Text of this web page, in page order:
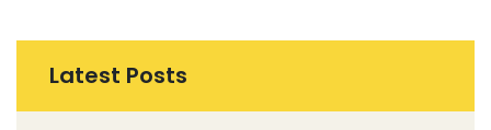
Latest Posts